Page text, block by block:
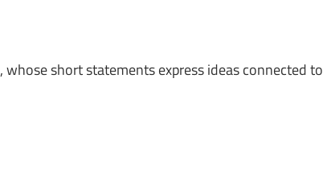
, whose short statements express ideas connected to